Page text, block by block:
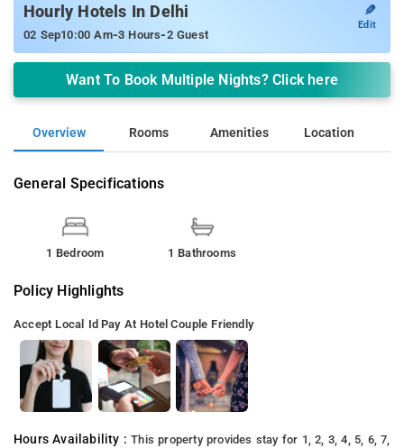
Hourly Hotels In Delhi
02 Sep10:00 Am-3 Hours-2 Guest
✎
Edit
Want To Book Multiple Nights? Click here
Overview Rooms Amenities Location
General Specifications
1 Bedroom 1 Bathrooms
Policy Highlights
Accept Local Id Pay At Hotel Couple Friendly
Hours Availability :This property provides stay for 1, 2, 3, 4, 5, 6, 7,